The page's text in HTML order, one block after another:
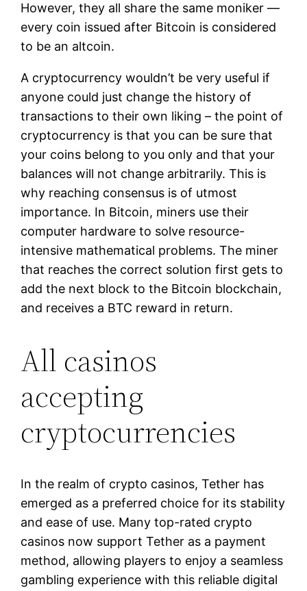
However, they all share the same moniker —
every coin issued after Bitcoin is considered
to be an altcoin.
A cryptocurrency wouldn’t be very useful if
anyone could just change the history of
transactions to their own liking – the point of
cryptocurrency is that you can be sure that
your coins belong to you only and that your
balances will not change arbitrarily. This is
why reaching consensus is of utmost
importance. In Bitcoin, miners use their
computer hardware to solve resource-
intensive mathematical problems. The miner
that reaches the correct solution first gets to
add the next block to the Bitcoin blockchain,
and receives a BTC reward in return.
All casinos
accepting
cryptocurrencies
In the realm of crypto casinos, Tether has
emerged as a preferred choice for its stability
and ease of use. Many top-rated crypto
casinos now support Tether as a payment
method, allowing players to enjoy a seamless
gambling experience with this reliable digital